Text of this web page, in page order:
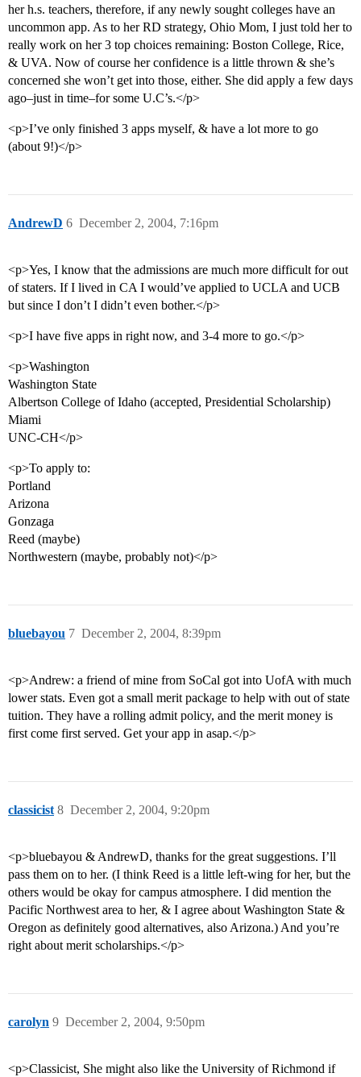
her h.s. teachers, therefore, if any newly sought colleges have an
uncommon app. As to her RD strategy, Ohio Mom, I just told her to
really work on her 3 top choices remaining: Boston College, Rice,
& UVA. Now of course her confidence is a little thrown & she’s
concerned she won’t get into those, either. She did apply a few days
ago–just in time–for some U.C’s.</p>
<p>I’ve only finished 3 apps myself, & have a lot more to go
(about 9!)</p>
AndrewD December 2, 2004, 7:16pm
6
<p>Yes, I know that the admissions are much more difficult for out
of staters. If I lived in CA I would’ve applied to UCLA and UCB
but since I don’t I didn’t even bother.</p>
<p>I have five apps in right now, and 3-4 more to go.</p>
<p>Washington
Washington State
Albertson College of Idaho (accepted, Presidential Scholarship)
Miami
UNC-CH</p>
<p>To apply to:
Portland
Arizona
Gonzaga
Reed (maybe)
Northwestern (maybe, probably not)</p>
bluebayou December 2, 2004, 8:39pm
7
<p>Andrew: a friend of mine from SoCal got into UofA with much
lower stats. Even got a small merit package to help with out of state
tuition. They have a rolling admit policy, and the merit money is
first come first served. Get your app in asap.</p>
classicist December 2, 2004, 9:20pm
8
<p>bluebayou & AndrewD, thanks for the great suggestions. I’ll
pass them on to her. (I think Reed is a little left-wing for her, but the
others would be okay for campus atmosphere. I did mention the
Pacific Northwest area to her, & I agree about Washington State &
Oregon as definitely good alternatives, also Arizona.) And you’re
right about merit scholarships.</p>
carolyn December 2, 2004, 9:50pm
9
<p>Classicist, She might also like the University of Richmond if